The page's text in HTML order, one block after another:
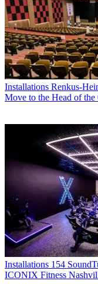
Installations Renkus-
Move to the Head of the
Installations 154
ICONIX Fitness